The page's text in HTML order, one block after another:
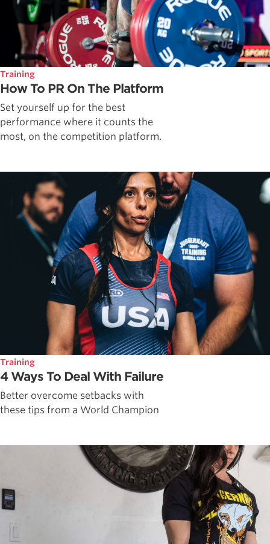
Training
How To PR On The Platform
Set yourself up for the best
performance where it counts the
most, on the competition platform.
Training
4 Ways To Deal With Failure
Better overcome setbacks with
these tips from a World Champion